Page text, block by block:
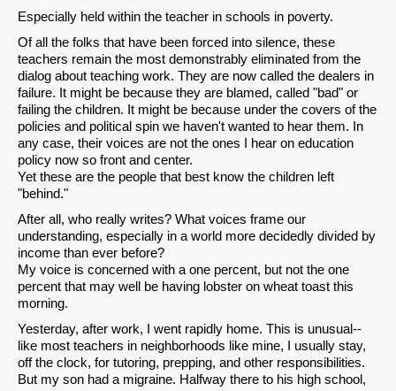
Especially held within the teacher in schools in poverty.
Of all the folks that have been forced into silence, these
teachers remain the most demonstrably eliminated from the
dialog about teaching work. They are now called the dealers in
failure. It might be because they are blamed, called "bad" or
failing the children. It might be because under the covers of the
policies and political spin we haven't wanted to hear them. In
any case, their voices are not the ones I hear on education
policy now so front and center.
Yet these are the people that best know the children left
"behind."
After all, who really writes? What voices frame our
understanding, especially in a world more decidedly divided by
income than ever before?
My voice is concerned with a one percent, but not the one
percent that may well be having lobster on wheat toast this
morning.
Yesterday, after work, I went rapidly home. This is unusual--
like most teachers in neighborhoods like mine, I usually stay,
off the clock, for tutoring, prepping, and other responsibilities.
But my son had a migraine. Halfway there to his high school,